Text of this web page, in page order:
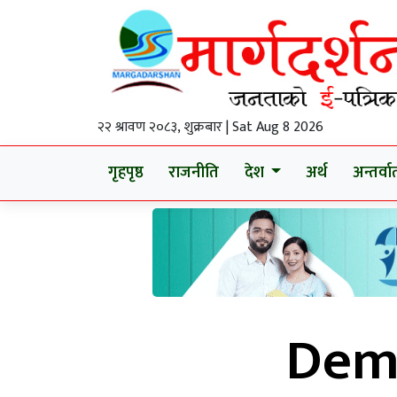
२२ श्रावण २०८३, शुक्रबार | Sat Aug 8 2026
गृहपृष्ठ राजनीति देश अर्थ